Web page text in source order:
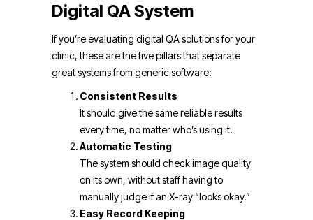
Digital QA System
If you’re evaluating digital QA solutions for your
clinic, these are the five pillars that separate
great systems from generic software:
Consistent Results
It should give the same reliable results
every time, no matter who’s using it.
Automatic Testing
The system should check image quality
on its own, without staff having to
manually judge if an X-ray “looks okay.”
Easy Record Keeping